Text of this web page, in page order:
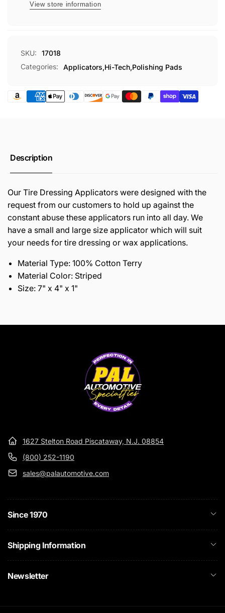
View store information
SKU:
17018
Categories:
Applicators,Hi-Tech,Polishing Pads
Description
Our Tire Dressing Applicators were designed with the
request from our customers to hold up against the
constant abuse these applicators run into all day. We
have a small and large size applicator which will suit
your needs for tire dressing or wax applications.
Material Type: 100% Cotton Terry
Material Color: Striped
Size: 7" x 4" x 1"
1627 Stelton Road Piscataway, N.J. 08854
(800) 252-1190
sales@palautomotive.com
Since 1970
Shipping Information
Newsletter